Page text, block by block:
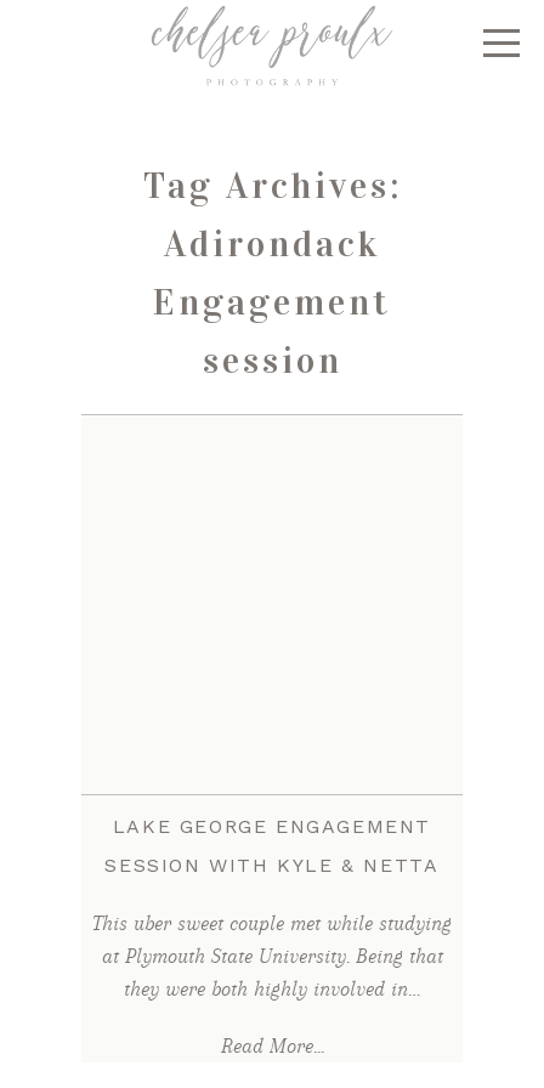
Tag Archives:
Adirondack
Engagement
session
LAKE GEORGE ENGAGEMENT
SESSION WITH KYLE & NETTA
This uber sweet couple met while studying
at Plymouth State University. Being that
they were both highly involved in…
Read More...